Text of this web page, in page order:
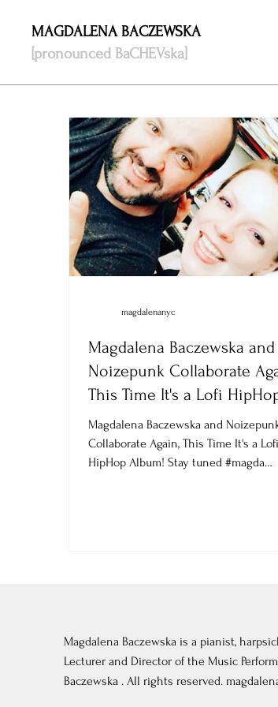
MAGDALENA BACZEWSKA
[pronounced BaCHEVska]
Magdalena Baczewska and
Noizepunk Collaborate
This Time It's a Lofi HipHop
Album! Stay tu
Magdalena Baczewska and Noizepunk
Collaborate Again, This Time It's a Lofi
HipHop Album! Stay tuned #magda
magdalenanyc
Magdalena Baczewska is a pianist,
Lecturer and Director of the Music
Baczewska . All rights reserved.